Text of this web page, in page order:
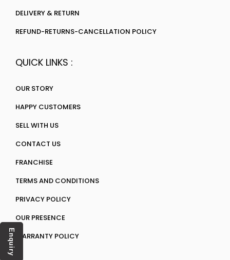
DELIVERY & RETURN
REFUND-RETURNS-CANCELLATION POLICY
QUICK LINKS :
OUR STORY
HAPPY CUSTOMERS
SELL WITH US
CONTACT US
FRANCHISE
TERMS AND CONDITIONS
PRIVACY POLICY
OUR PRESENCE
WARRANTY POLICY
Enquiry